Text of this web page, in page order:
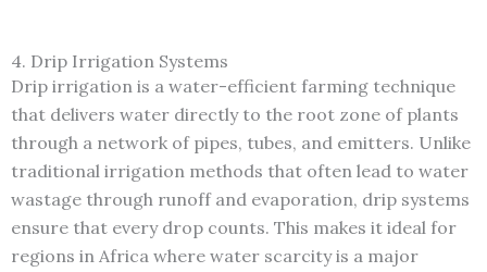
4. Drip Irrigation Systems
Drip irrigation is a water-efficient farming technique
that delivers water directly to the root zone of plants
through a network of pipes, tubes, and emitters. Unlike
traditional irrigation methods that often lead to water
wastage through runoff and evaporation, drip systems
ensure that every drop counts. This makes it ideal for
regions in Africa where water scarcity is a major